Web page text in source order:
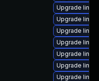
Upgrade
Upgrade
Upgrade
Upgrade
Upgrade
Upgrade
Upgrade